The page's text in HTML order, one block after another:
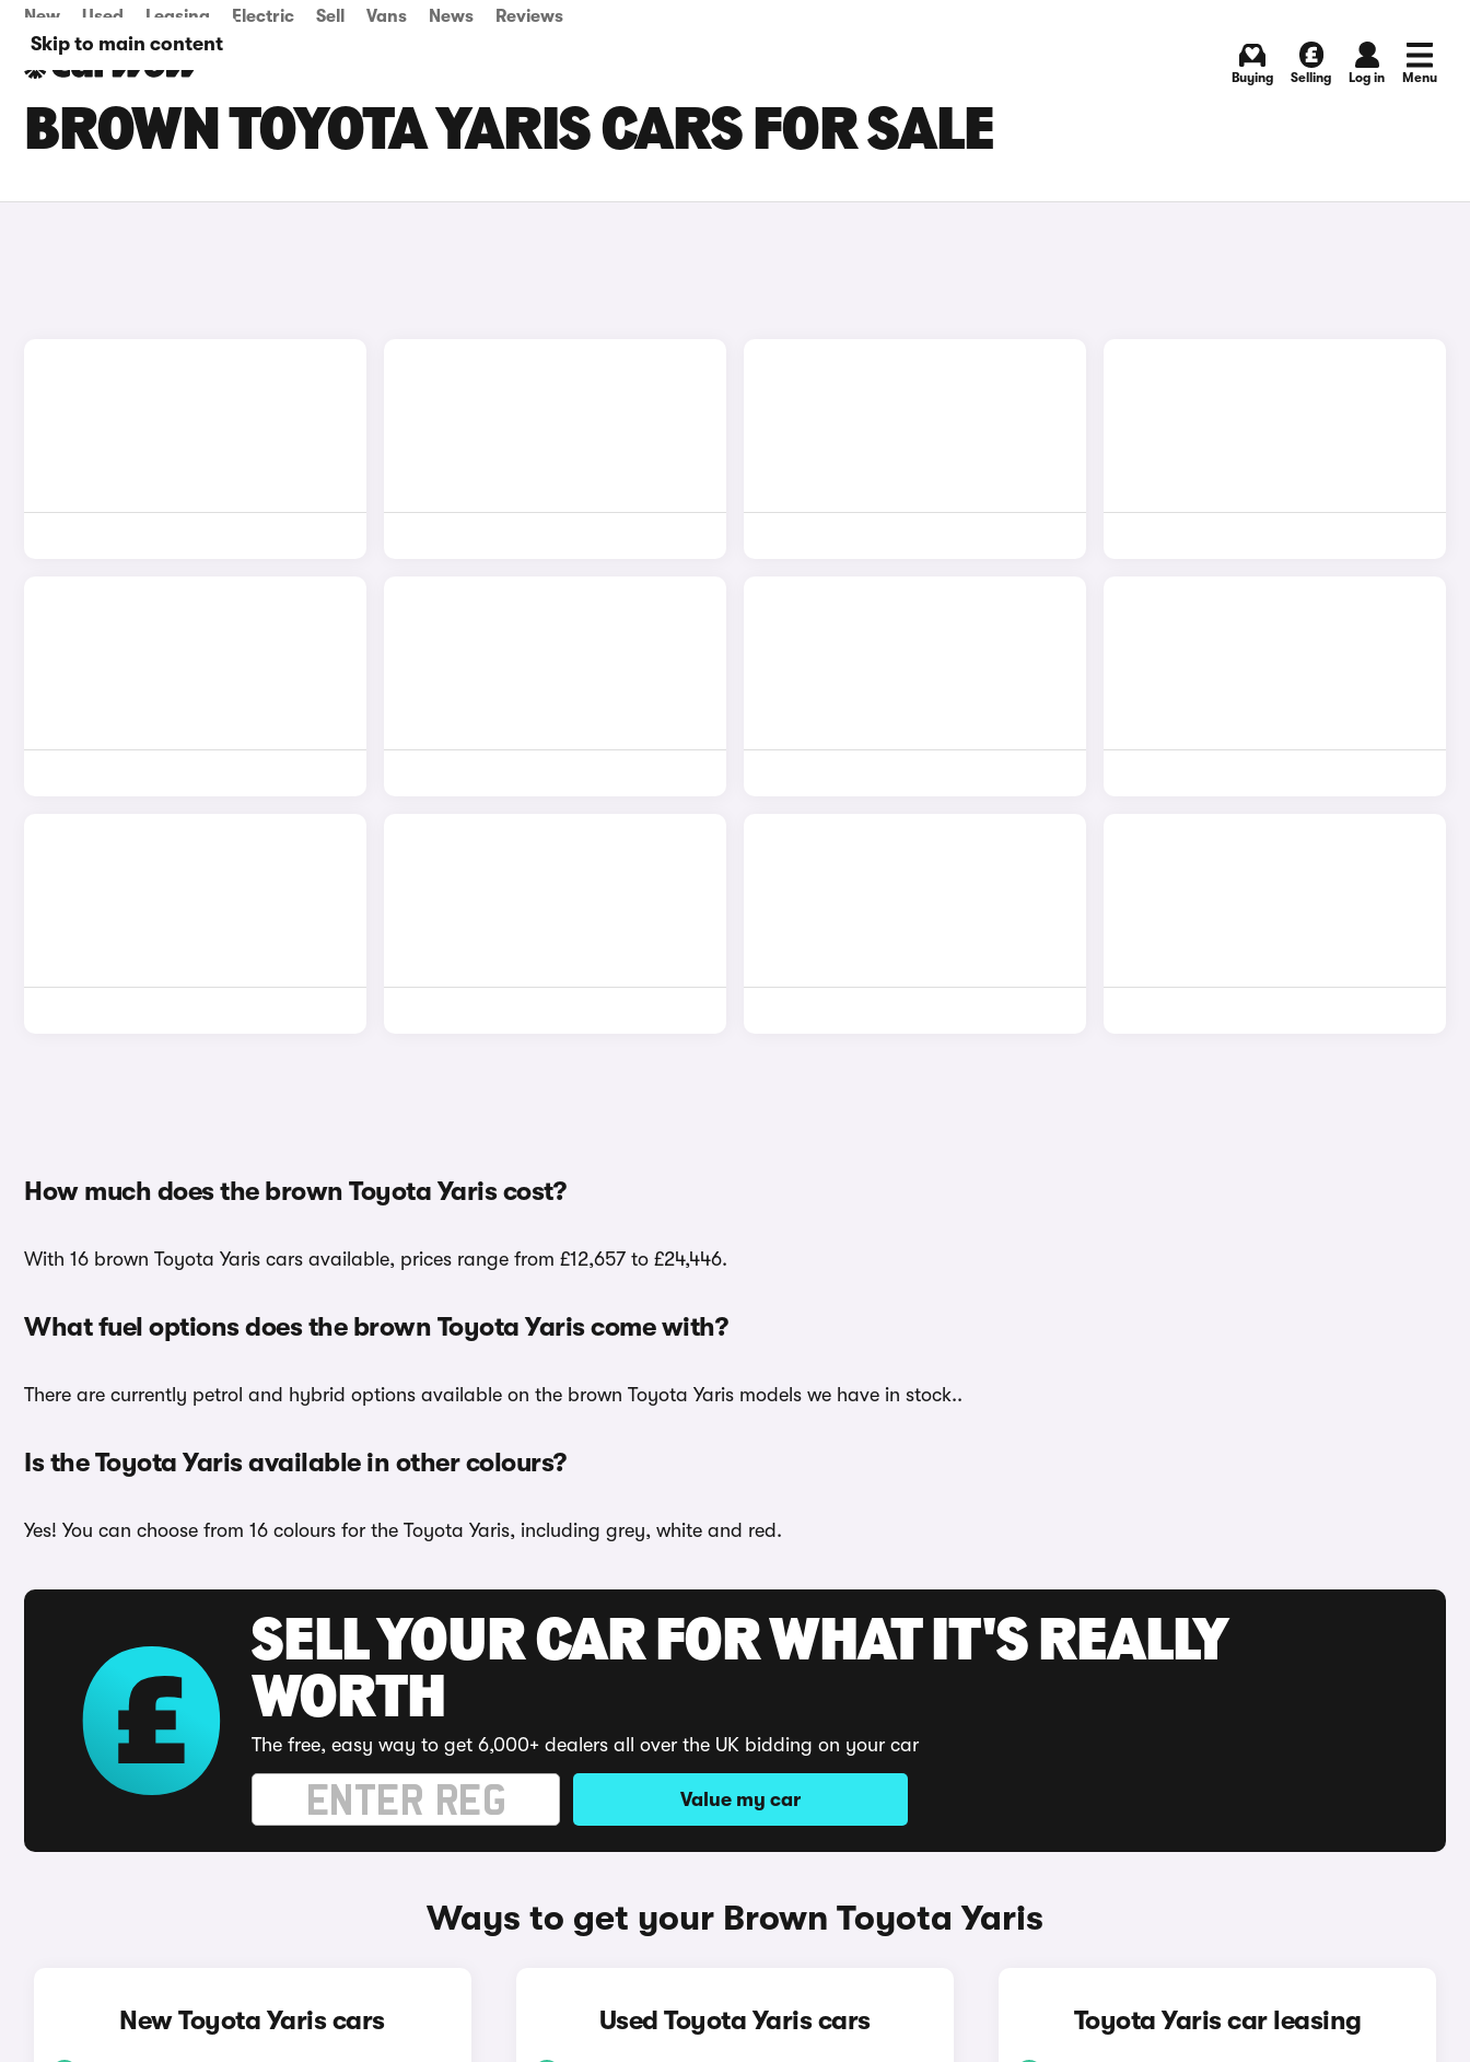
Skip to main content
New Used Leasing Electric Sell Vans News Reviews
Buying Selling Log in Menu
BROWN TOYOTA YARIS CARS FOR SALE
How much does the brown Toyota Yaris cost?
With 16 brown Toyota Yaris cars available, prices range from £12,657 to £24,446.
What fuel options does the brown Toyota Yaris come with?
There are currently petrol and hybrid options available on the brown Toyota Yaris models we have in stock..
Is the Toyota Yaris available in other colours?
Yes! You can choose from 16 colours for the Toyota Yaris, including grey, white and red.
SELL YOUR CAR FOR WHAT IT'S REALLY
WORTH
The free, easy way to get 6,000+ dealers all over the UK bidding on your car
Value my car
Ways to get your Brown Toyota Yaris
New Toyota Yaris cars Used Toyota Yaris cars Toyota Yaris car leasing